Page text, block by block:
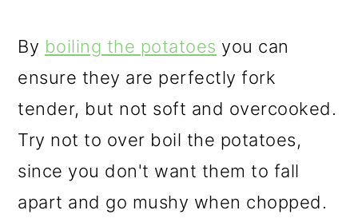
By boiling the potatoes you can
ensure they are perfectly fork
tender, but not soft and overcooked.
Try not to over boil the potatoes,
since you don't want them to fall
apart and go mushy when chopped.